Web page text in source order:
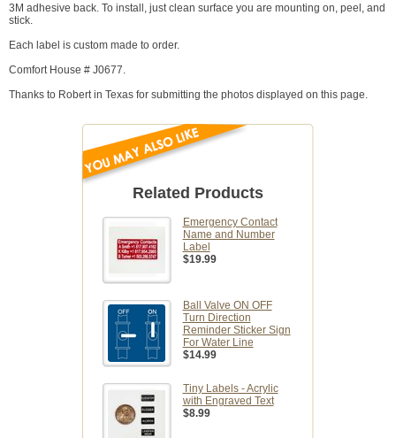
3M adhesive back. To install, just clean surface you are mounting on, peel, and
stick.
Each label is custom made to order.
Comfort House # J0677.
Thanks to Robert in Texas for submitting the photos displayed on this page.
Related Products
Emergency Contact
Name and Number
Label
$19.99
Ball Valve ON OFF
Turn Direction
Reminder Sticker Sign
For Water Line
$14.99
Tiny Labels - Acrylic
with Engraved Text
$8.99